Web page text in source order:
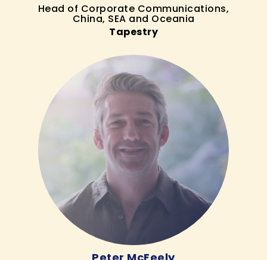
Head of Corporate Communications,
China, SEA and Oceania
Tapestry